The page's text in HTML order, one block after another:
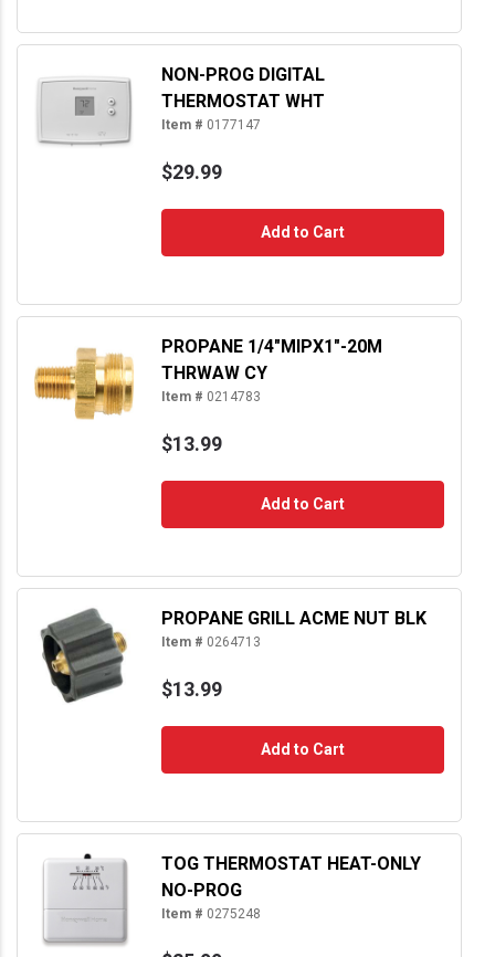
NON-PROG DIGITAL
THERMOSTAT WHT
Item # 0177147
$29.99
Add to Cart
PROPANE 1/4"MIPX1"-20M
THRWAW CY
Item # 0214783
$13.99
Add to Cart
PROPANE GRILL ACME NUT BLK
Item # 0264713
$13.99
Add to Cart
TOG THERMOSTAT HEAT-ONLY
NO-PROG
Item # 0275248